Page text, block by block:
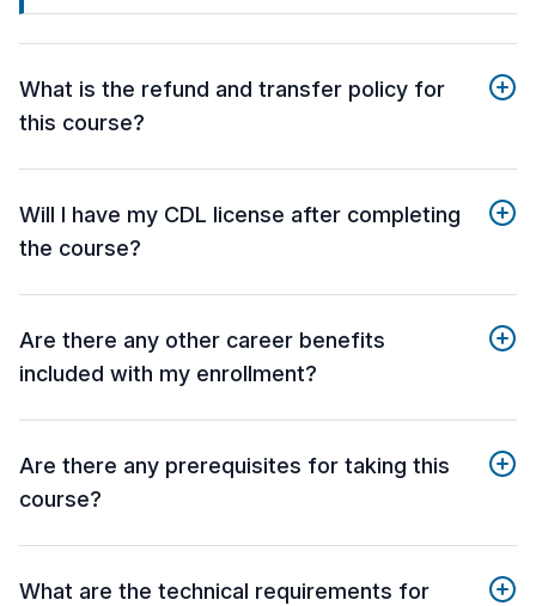
What is the refund and transfer policy for
this course?
Will I have my CDL license after completing
the course?
Are there any other career benefits
included with my enrollment?
Are there any prerequisites for taking this
course?
What are the technical requirements for